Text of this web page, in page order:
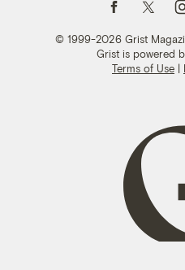
© 1999-2026 Grist
Grist is powered
Terms of Use |